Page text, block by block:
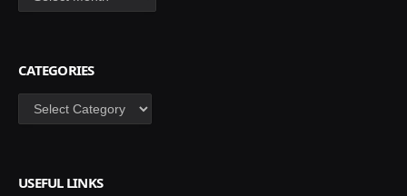
CATEGORIES
Categories
USEFUL LINKS